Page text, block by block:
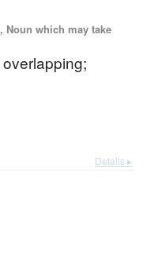
Noun which may take
Details ▸